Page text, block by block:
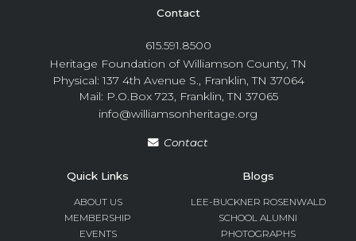
Contact
615.591.8500
Heritage Foundation of Williamson County, TN
Physical: 137 4th Avenue S., Franklin, TN 37064
Mail: P.O.Box 723, Franklin, TN 37065
info@williamsonheritage.org
Contact
Quick Links
ABOUT US
MEMBERSHIP
EVENTS
Blogs
LEE-BUCKNER ROSENWALD
SCHOOL ALUMNI
PHOTOGRAPHS